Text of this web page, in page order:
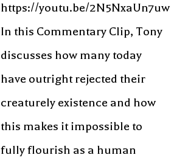
https://youtu.be/2N5NxaUn7uw
In this Commentary Clip, Tony
discusses how many today
have outright rejected their
creaturely existence and how
this makes it impossible to
fully flourish as a human